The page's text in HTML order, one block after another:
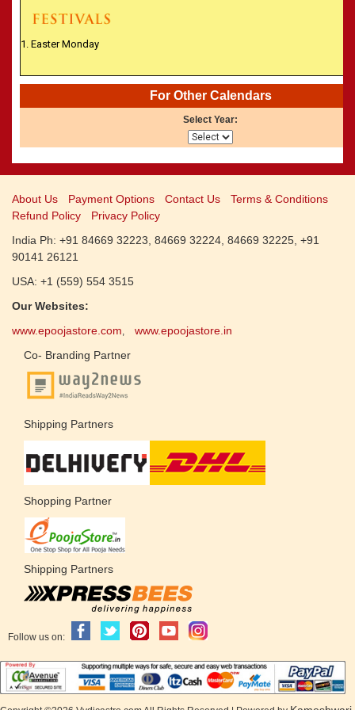
Panchangam 2001-2002
» Panchangam 1999-2000
Panchangam 1997-1998
1. Easter Monday
For Other Calendars
Select Year:
About Us Payment Options Contact Us
Terms & Conditions
Refund Policy
Privacy Policy
India Ph: +91 84669 32223, 84669 32224, 84669 32225, +91
90141 26121
USA: +1 (559) 554 3515
Our Websites:
www.epoojastore.com
www.epoojastore.in
Co- Branding Partner
Shipping Partners
Shopping Partner
Shipping Partners
Follow us on: